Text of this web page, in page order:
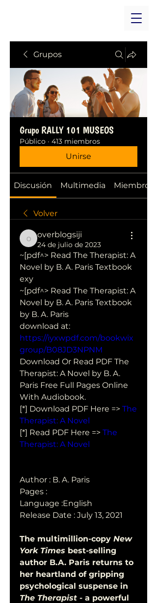
Grupos
Grupo RALLY 101 MUSEOS
Público · 413 miembros
Unirse
Discusión Multimedia Miembros
Volver
overblogsiji
overblogsiji
24 de julio de 2023
~[pdf^> Read The Therapist: A
Novel by B. A. Paris Textbook
exy
~[pdf^> Read The Therapist: A
Novel by B. A. Paris Textbook
by B. A. Paris
https://iyxwpdf.com/bookwix
group/B08JD3NPNM
Download Or Read PDF The
Therapist: A Novel by B. A.
Paris Free Full Pages Online
With Audiobook.
[*] Download PDF Here => The
Therapist: A Novel
[*] Read PDF Here => The
Therapist: A Novel
Author : B. A. Paris
Pages :
Language :English
Release Date : July 13, 2021
The multimillion-copy New
York Times best-selling
author B.A. Paris returns to
her heartland of gripping
The Therapist - a powerful